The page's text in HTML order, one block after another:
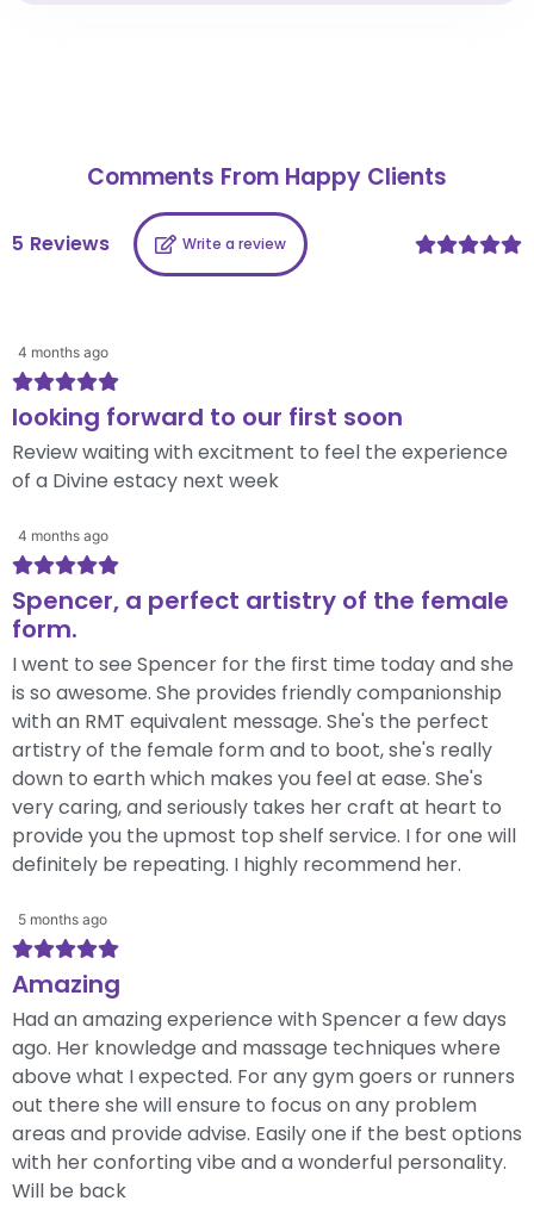
Comments From Happy Clients
5 Reviews Write a review
4 months ago
looking forward to our first soon
Review waiting with excitment to feel the experience
of a Divine estacy next week
4 months ago
Spencer, a perfect artistry of the female
form.
I went to see Spencer for the first time today and she
is so awesome. She provides friendly companionship
with an RMT equivalent message. She's the perfect
artistry of the female form and to boot, she's really
down to earth which makes you feel at ease. She's
very caring, and seriously takes her craft at heart to
provide you the upmost top shelf service. I for one will
definitely be repeating. I highly recommend her.
5 months ago
Amazing
Had an amazing experience with Spencer a few days
ago. Her knowledge and massage techniques where
above what I expected. For any gym goers or runners
out there she will ensure to focus on any problem
areas and provide advise. Easily one if the best options
with her conforting vibe and a wonderful personality.
Will be back